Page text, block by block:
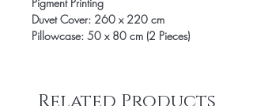
Duvet Cover: 260 x 220 cm
Pillowcase: 50 x 80 cm (2 Pieces)